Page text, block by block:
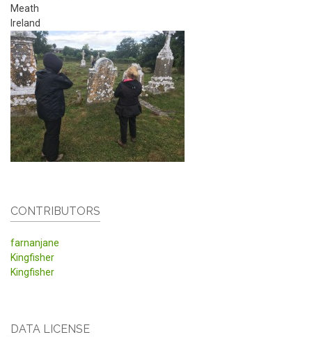
Meath
Ireland
CONTRIBUTORS
farnanjane
Kingfisher
Kingfisher
DATA LICENSE